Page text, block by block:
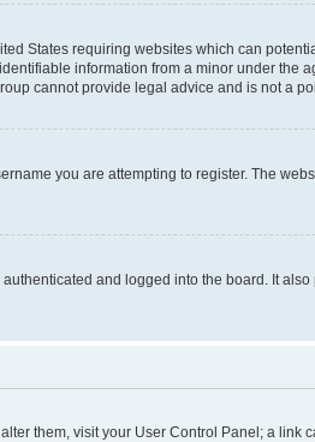
States requiring websites which can
information from a minor under the
cannot provide legal advice and is not a
you are attempting to register. The
and logged into the board. It
them, visit your User Control Panel; a